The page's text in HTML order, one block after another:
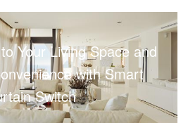
Your Living Space and
with Smart
Switch